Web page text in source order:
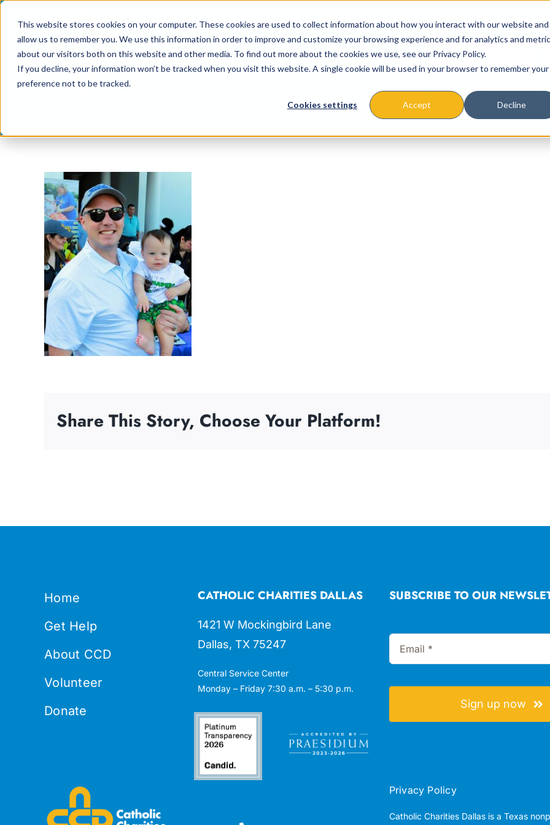
This website stores cookies on your computer. These cookies are used to collect information about how you interact with our website and
allow us to remember you. We use this information in order to improve and customize your browsing experience and for analytics and
about our visitors both on this website and other media. To find out more about the cookies we use, see our Privacy Policy.
If you decline, your information won’t be tracked when you visit this website. A single cookie will be used in your browser to remember your
preference not to be tracked.
Cookies settings Accept Decline
content
Missions & Programs
Share This Story, Choose Your Platform!
Home
Get Help
About CCD
Volunteer
Donate
CATHOLIC CHARITIES DALLAS
1421 W Mockingbird Lane
Dallas, TX 75247
Central Service Center
Monday – Friday 7:30 a.m. – 5:30 p.m.
SUBSCRIBE TO OUR
Sign up now
Privacy Policy
Catholic Charities Dallas is a Texas